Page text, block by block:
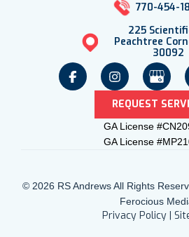
770-454-
225
Peachtree
30092
REQUEST
GA License
GA License
© 2026 RS Andrews All Rights
Ferocious
Privacy Policy|